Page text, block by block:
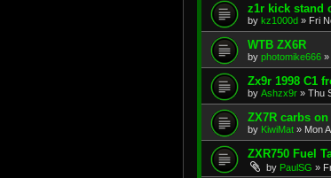
z1r kick stand
by kz1000d » Fri
WTB ZX6R
by photomike666 »
Zx9r 1998 C1
by Ashzx9r » Thu
ZX7R carbs
by KiwiMat » Mon
ZXR750 Fuel
by PaulSG »